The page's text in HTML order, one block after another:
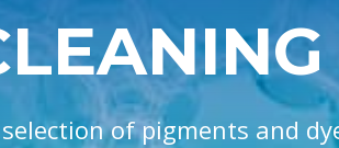
of pigments and